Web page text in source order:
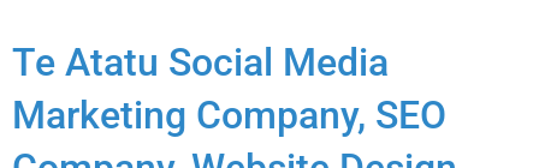
Te Atatu Social Media
Marketing Company, SEO